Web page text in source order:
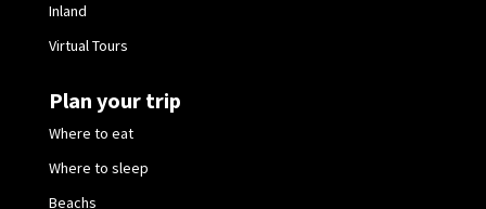
Inland
Virtual Tours
Plan your trip
Where to eat
Where to sleep
Beachs